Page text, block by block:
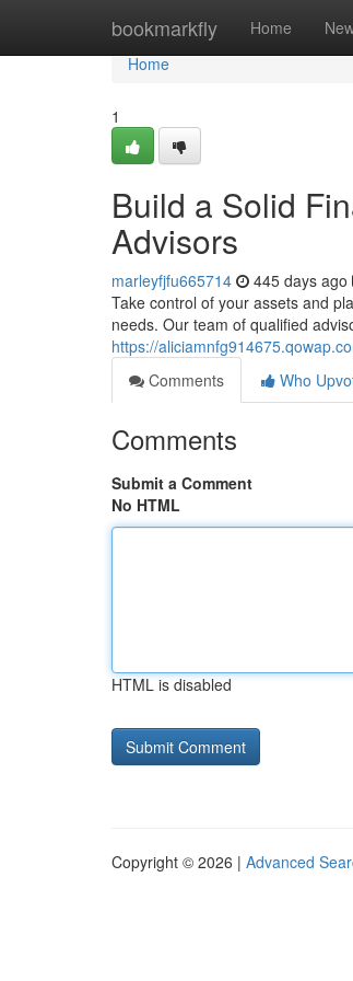
bookmarkfly Home
Home
Home
1
Build a Solid
Advisors
marleyfjfu665714 445 days ago
Take control of your assets and
needs. Our team of qualified
https://
Comments
Who
Comments
Submit a Comment
No HTML
HTML is disabled
Copyright © 2026 | Advanced